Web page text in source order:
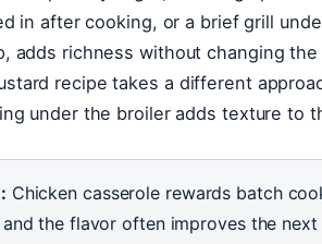
in after cooking, or a brief grill
adds richness without changing
recipe takes a different
under the broiler adds texture to
Chicken casserole rewards batch
the flavor often improves the next